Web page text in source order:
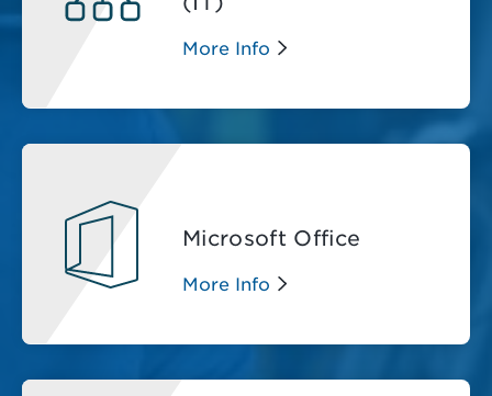
More Info
Microsoft Office
More Info